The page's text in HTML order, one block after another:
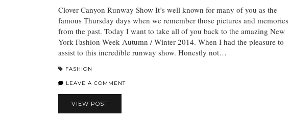
Clover Canyon Runway Show It’s well known for many of you as the
famous Thursday days when we remember those pictures and memories
from the past. Today I want to take all of you back to the amazing New
York Fashion Week Autumn / Winter 2014. When I had the pleasure to
assist to this incredible runway show. Honestly not…
FASHION
LEAVE A COMMENT
VIEW POST